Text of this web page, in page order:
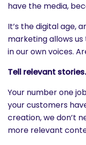
have the media,
It’s the digital age,
marketing allows
in our own voices.
Tell relevant stories.
Your number one
your customers
creation, we don’t
more relevant